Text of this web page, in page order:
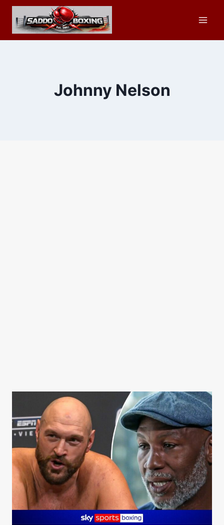
Skip
content
Johnny Nelson